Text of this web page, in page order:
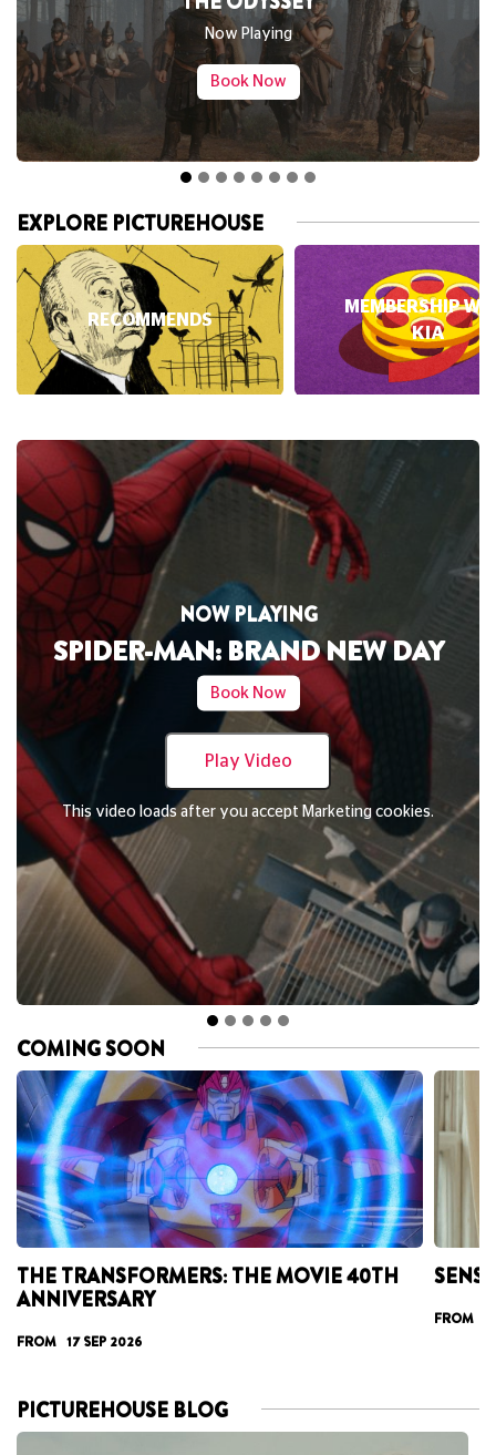
Now Playing
Book Now
SPIDER-
EXPLORE PICTUREHOUSE
RECOMMENDS
MEMBERSHIP
KIA
Play Video
after you accept Marketing cookies.
NOW PLAYING
BRAND NEW DAY
Book Now
This video loads
DAVID
COMING SOON
THE TRANSFORMERS: THE MOVIE 40TH
ANNIVERSARY
FROM 17 SEP 2026
FROM
PICTUREHOUSE BLOG